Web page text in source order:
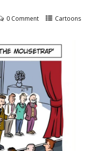
0 Comment Cartoons